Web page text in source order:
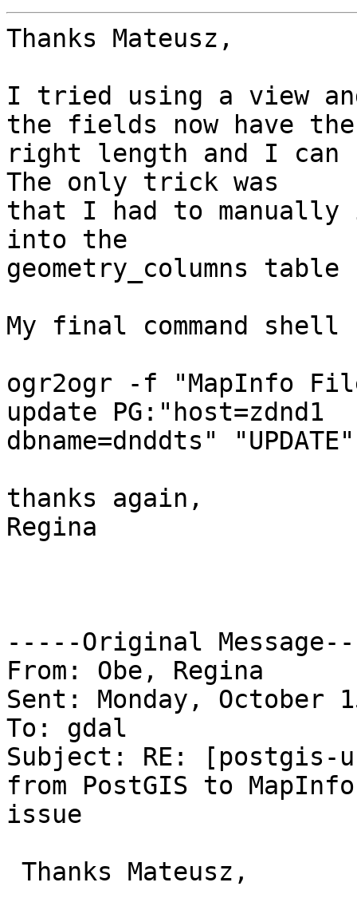
Thanks Mateusz,
I tried using a view
the fields now have the
right length and I
The only trick was
that I had to
into the
geometry_columns
My final command
ogr2ogr -f "MapInfo
update PG:"host=zdnd1
dbname=dnddts"
thanks again,
Regina
-----Original
From: Obe, Regina
Sent: Monday, October
To: gdal
Subject: RE: [postgis-
from PostGIS to MapInfo
issue